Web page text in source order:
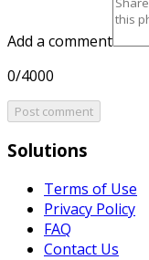
Add a comment
0/4000
Post comment
Solutions
Terms of Use
Privacy Policy
FAQ
Contact Us